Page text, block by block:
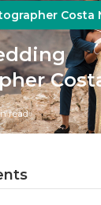
Costa
read